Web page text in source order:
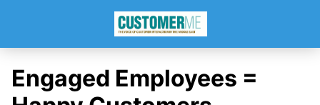
Engaged Employees =